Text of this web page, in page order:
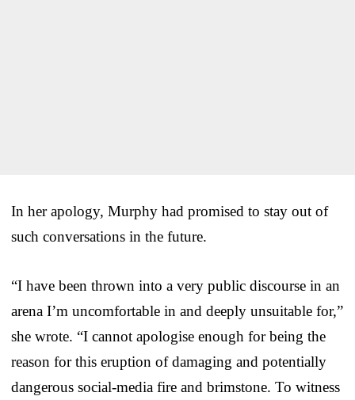
In her apology, Murphy had promised to stay out of
such conversations in the future.
“I have been thrown into a very public discourse in an
arena I’m uncomfortable in and deeply unsuitable for,”
she wrote. “I cannot apologise enough for being the
reason for this eruption of damaging and potentially
dangerous social-media fire and brimstone. To witness